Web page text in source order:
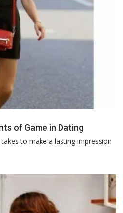
of Game in Dating
to make a lasting impression